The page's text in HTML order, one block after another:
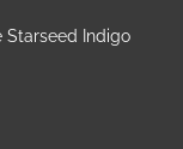
Starseed Indigo